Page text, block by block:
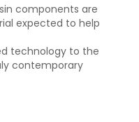
components are
expected to help
technology to the
contemporary